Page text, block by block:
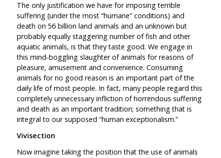
The only justification we have for imposing terrible
suffering (under the most “humane” conditions) and
death on 56 billion land animals and an unknown but
probably equally staggering number of fish and other
aquatic animals, is that they taste good. We engage in
this mind-boggling slaughter of animals for reasons of
pleasure, amusement and convenience. Consuming
animals for no good reason is an important part of the
daily life of most people. In fact, many people regard this
completely unnecessary infliction of horrendous suffering
and death as an important tradition; something that is
integral to our supposed “human exceptionalism.”
Vivisection
Now imagine taking the position that the use of animals